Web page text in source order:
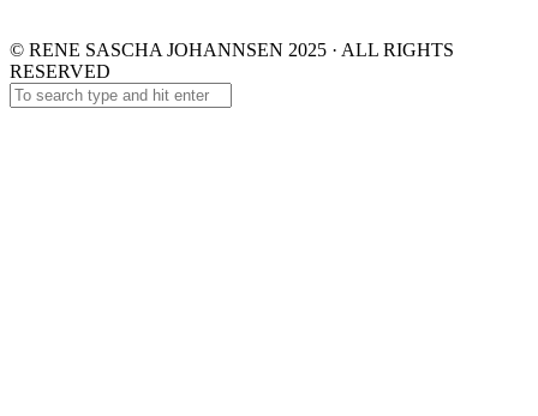
© RENE SASCHA JOHANNSEN 2025 · ALL RIGHTS
RESERVED